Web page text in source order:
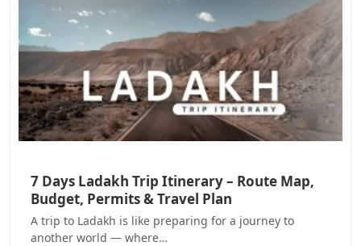
7 Days Ladakh Trip Itinerary – Route Map,
Budget, Permits & Travel Plan
A trip to Ladakh is like preparing for a journey to
another world — where…